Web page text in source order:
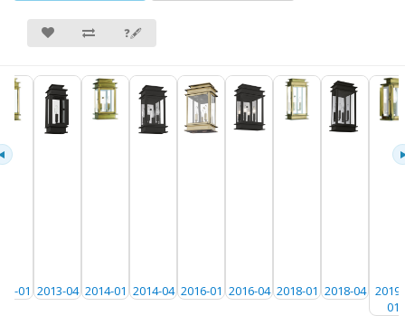
❓🖋
01 2013-04 2014-01 2014-04 2016-01 2016-04 2018-01 2018-04
01